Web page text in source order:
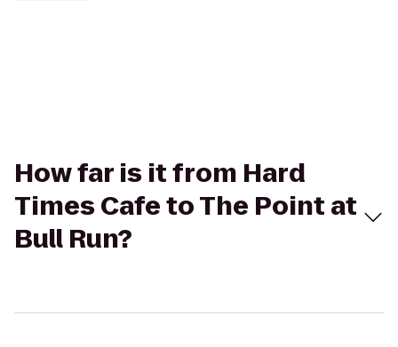
How far is it from Hard
Times Cafe to The Point at
Bull Run?